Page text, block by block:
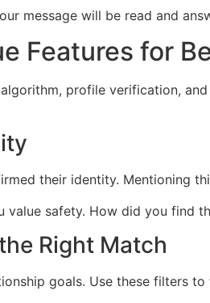
message will be read and
Features for
algorithm, profile verification,
their identity. Mentioning
safety. How did you find
Right Match
goals. Use these filters